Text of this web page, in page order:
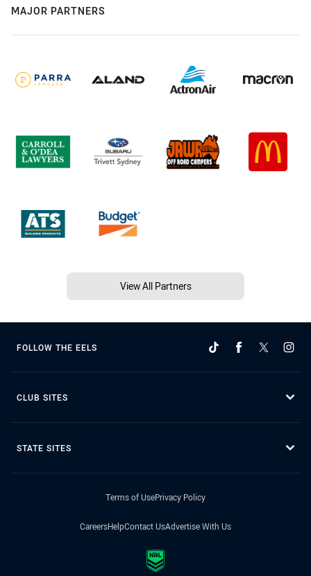
MAJOR PARTNERS
View All Partners
FOLLOW THE EELS
CLUB SITES
STATE SITES
Terms of UsePrivacy Policy
CareersHelpContact UsAdvertise With Us